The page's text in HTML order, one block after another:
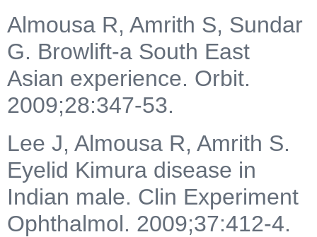
Almousa R, Amrith S, Sundar
G. Browlift-a South East
Asian experience. Orbit.
2009;28:347-53.
Lee J, Almousa R, Amrith S.
Eyelid Kimura disease in
Indian male. Clin Experiment
Ophthalmol. 2009;37:412-4.